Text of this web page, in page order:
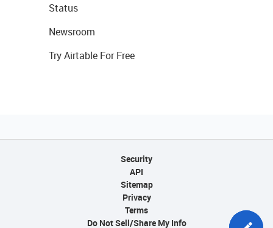
Status
Newsroom
Try Airtable For Free
Security
API
Sitemap
Privacy
Terms
Do Not Sell/Share My Info